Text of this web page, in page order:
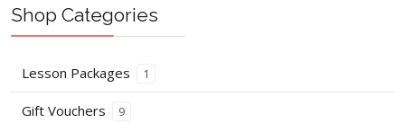
Shop Categories
Lesson Packages 1
Gift Vouchers 9